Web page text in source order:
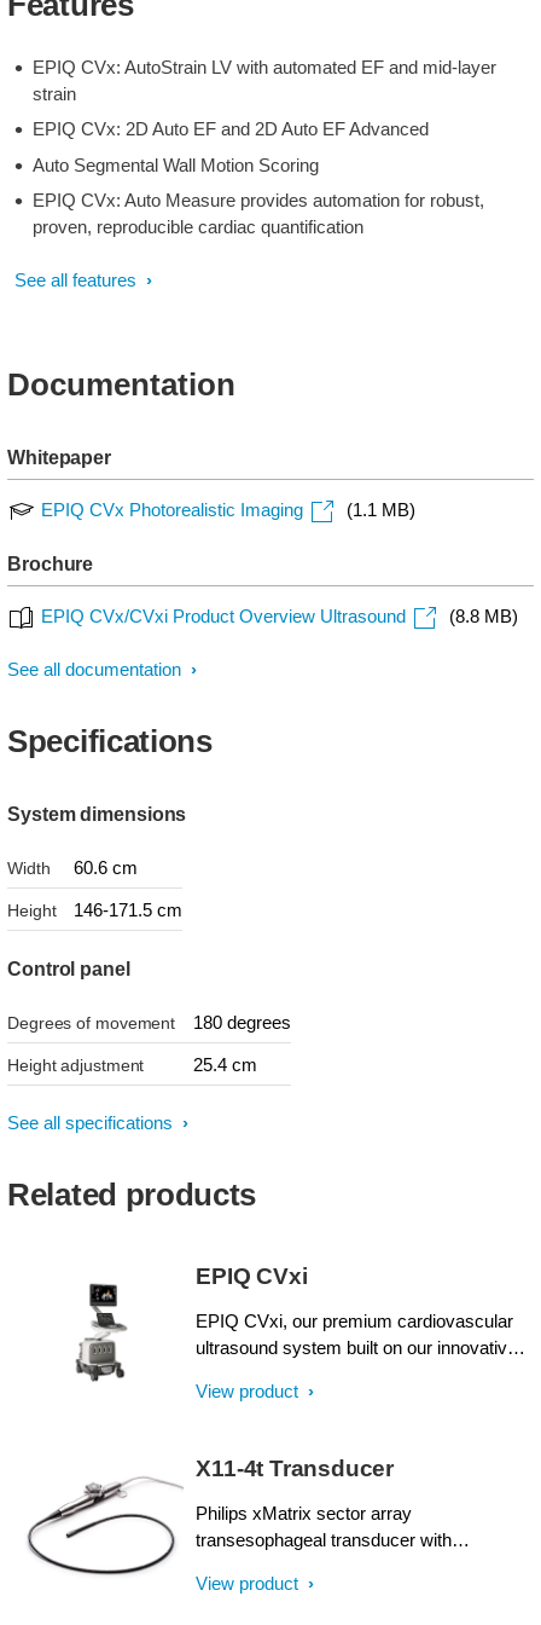
EPIQ CVx: AutoStrain LV with automated EF and mid-layer
strain
EPIQ CVx: 2D Auto EF and 2D Auto EF Advanced
Auto Segmental Wall Motion Scoring
EPIQ CVx: Auto Measure provides automation for robust,
proven, reproducible cardiac quantification
See all features
Documentation
Whitepaper
EPIQ CVx Photorealistic Imaging (1.1 MB)
Brochure
EPIQ CVx/CVxi Product Overview Ultrasound (8.8 MB)
See all documentation
Specifications
System dimensions
Width 60.6 cm
Height 146-171.5 cm
Control panel
Degrees of movement 180 degrees
Height adjustment 25.4 cm
See all specifications
Related products
EPIQ CVxi
EPIQ CVxi, our premium cardiovascular
ultrasound system built on our innovative,
platform, has powerful AI-based
interventional echocardiography into the
next dimension. This enables you to
achieve procedural confidence with
workflows.
View product
X11-4t Transducer
Philips xMatrix sector array
transesophageal transducer with
to 4 MHz extended operating frequency
View product